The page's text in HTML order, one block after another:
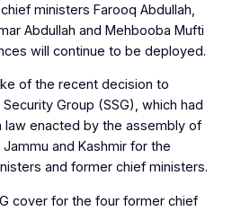
ministers Farooq Abdullah,
Abdullah and Mehbooba Mufti
will continue to be deployed.
of the recent decision to
Group (SSG), which had
law enacted by the assembly of
and Kashmir for the
and former chief ministers.
cover for the four former chief